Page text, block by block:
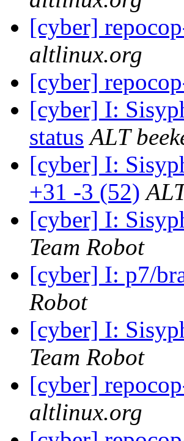
[cyber]
altlinux.org
[cyber]
[cyber] I:
status ALT
[cyber] I:
+31 -3 (52)
[cyber] I:
Team Robot
[cyber] I: p7/
Robot
[cyber] I:
Team Robot
[cyber]
altlinux.org